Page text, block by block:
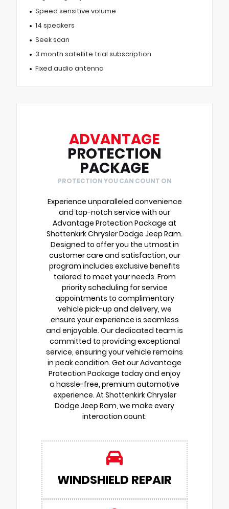
Speed sensitive volume
14 speakers
Seek scan
3 month satellite trial subscription
Fixed audio antenna
ADVANTAGE
PROTECTION
PACKAGE
PROTECTION YOU CAN COUNT ON
Experience unparalleled convenience
and top-notch service with our
Advantage Protection Package at
Shottenkirk Chrysler Dodge Jeep Ram.
Designed to offer you the utmost in
customer care and satisfaction, our
program includes exclusive benefits
tailored to meet your needs. From
priority scheduling for service
appointments to complimentary
vehicle pick-up and delivery, we
ensure your experience is seamless
and enjoyable. Our dedicated team is
committed to providing exceptional
service, ensuring your vehicle remains
in peak condition. Get our Advantage
Protection Package today and enjoy
a hassle-free, premium automotive
experience. At Shottenkirk Chrysler
Dodge Jeep Ram, we make every
interaction count.
WINDSHIELD REPAIR